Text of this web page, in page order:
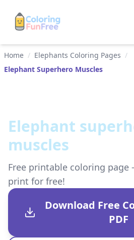
Home / Elephants Coloring Pages /
Elephant Superhero Muscles
Elephant
muscles
Free printable coloring
print for free!
Download Free
PDF